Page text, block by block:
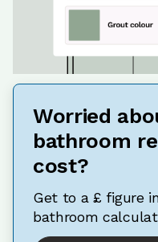
Worried
bathroom
cost?
Get to a £ figure
bathroom